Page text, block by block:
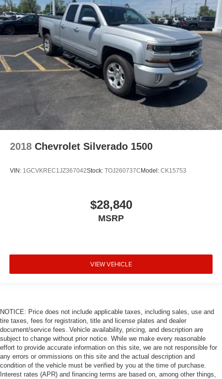
2018 Chevrolet Silverado 1500
VIN: 1GCVKREC1JZ367042Stock: TOJ260737CModel: CK15753
$28,840
MSRP
VIEW VEHICLE
NOTICE: Price does not include applicable taxes, including sales, use and
tire taxes, fees for registration, title and license plates and dealer
document/service fees. Vehicle availability, pricing, and description are
subject to change without prior notice. While we make every reasonable
effort to provide accurate information on this site, we are not responsible for
any errors or ommissions on this site and the actual description and
condition of the vehicle must be verified by you at the time of purchase.
Interest rates (APR) and financing terms are based on, among other things,